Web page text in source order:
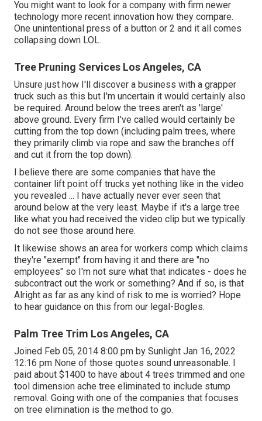
You might want to look for a company with firm newer
technology more recent innovation how they compare.
One unintentional press of a button or 2 and it all comes
collapsing down LOL.
Tree Pruning Services Los Angeles, CA
Unsure just how I'll discover a business with a grapper
truck such as this but I'm uncertain it would certainly also
be required. Around below the trees aren't as 'large'
above ground. Every firm I've called would certainly be
cutting from the top down (including palm trees, where
they primarily climb via rope and saw the branches off
and cut it from the top down).
I believe there are some companies that have the
container lift point off trucks yet nothing like in the video
you revealed ... I have actually never ever seen that
around below at the very least. Maybe if it's a large tree
like what you had received the video clip but we typically
do not see those around here.
It likewise shows an area for workers comp which claims
they're "exempt" from having it and there are "no
employees" so I'm not sure what that indicates - does he
subcontract out the work or something? And if so, is that
Alright as far as any kind of risk to me is worried? Hope
to hear guidance on this from our legal-Bogles.
Palm Tree Trim Los Angeles, CA
Joined Feb 05, 2014 8:00 pm by Sunlight Jan 16, 2022
12:16 pm None of those quotes sound unreasonable. I
paid about $1400 to have about 4 trees trimmed and one
tool dimension ache tree eliminated to include stump
removal. Going with one of the companies that focuses
on tree elimination is the method to go.